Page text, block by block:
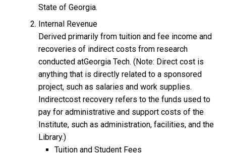
State of Georgia.
Internal Revenue
Derived primarily from tuition and fee income and
recoveries of indirect costs from research
conducted atGeorgia Tech. (Note: Direct cost is
anything that is directly related to a sponsored
project, such as salaries and work supplies.
Indirectcost recovery refers to the funds used to
pay for administrative and support costs of the
Institute, such as administration, facilities, and the
Library.)
Tuition and Student Fees